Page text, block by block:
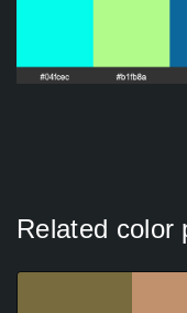
Related color